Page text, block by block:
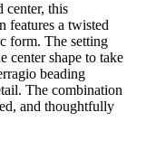
center, this
features a twisted
form. The setting
center shape to take
beading
The combination
and thoughtfully